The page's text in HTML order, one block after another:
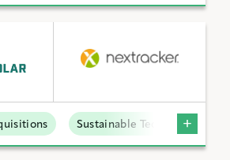
Sustainable Technologies